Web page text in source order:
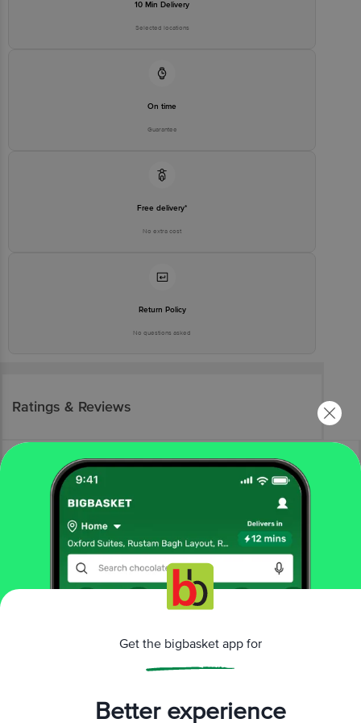
10 Min Delivery
Selected locations
On time
Guarantee
Free delivery*
No extra cost
Return Policy
No questions asked
Ratings & Reviews
More Information
Sunscreen Spf 55 Lotion - Uva & Uvb
Skin Care
Get the bigbasket app for
Better experience